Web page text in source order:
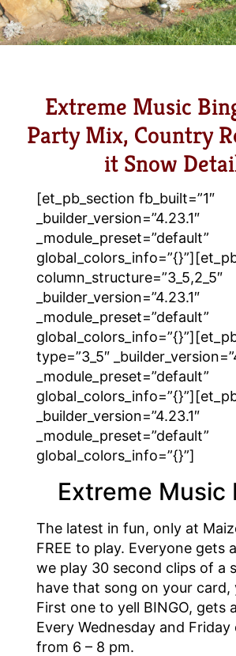
Extreme Music
Party Mix, Country
it Snow
[et_pb_section fb_built=”1″
_builder_version=”4.23.1″
_module_preset=”default”
column_structure=”3_5,2_5″
_builder_version=”4.23.1″
_module_preset=”default”
type=”3_5″
_module_preset=”default”
_builder_version=”4.23.1″
_module_preset=”default”
global_colors_info=”{}”]
Extreme Music
The latest in fun, only at
FREE to play. Everyone gets
we play 30 second clips of a
have that song on your card,
First one to yell BINGO, gets
Every Wednesday and Friday
from 6 – 8 pm.